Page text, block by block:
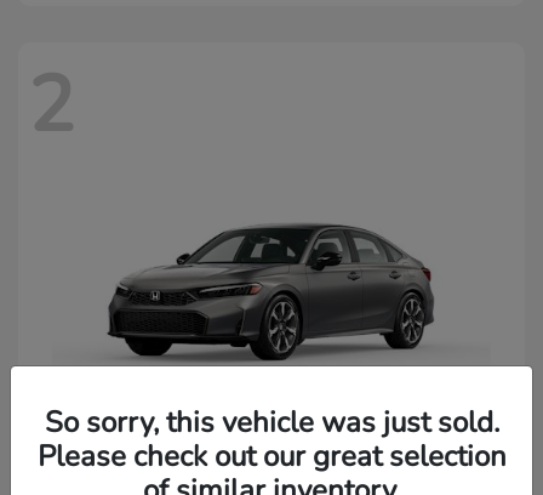
2
So sorry, this vehicle was just sold.
Please check out our great selection